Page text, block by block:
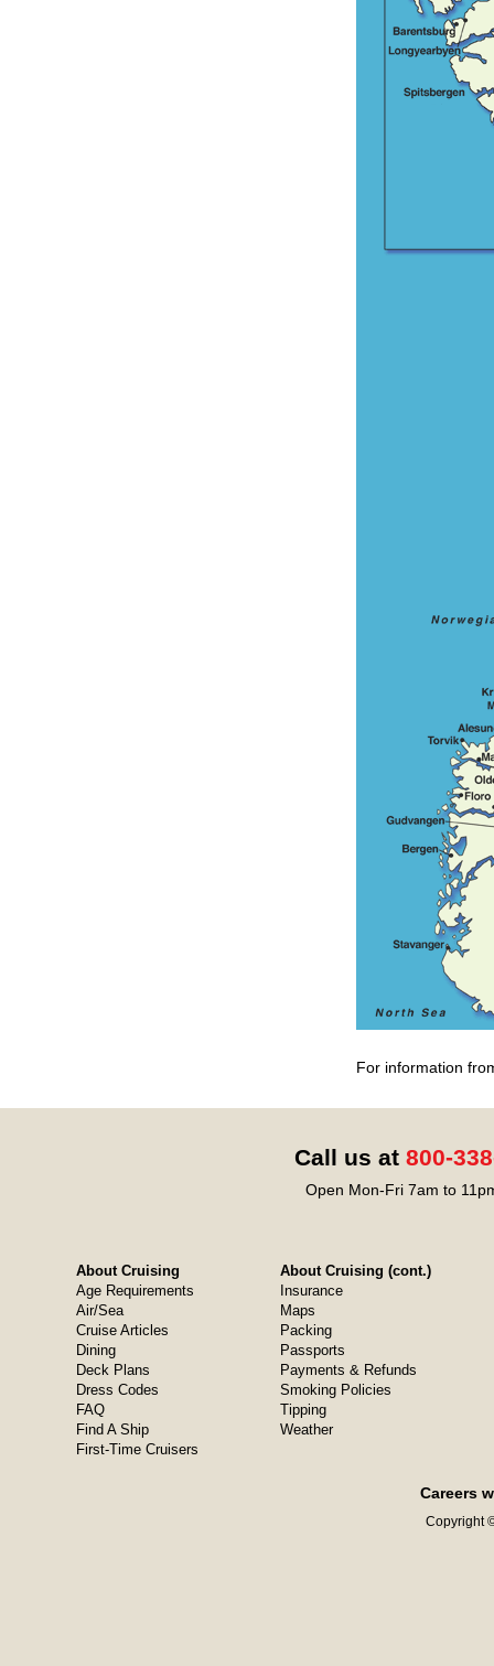
For information
Call us at 800-
Open Mon-Fri 7am to
About Cruising
Age Requirements
Air/Sea
Cruise Articles
Dining
Deck Plans
Dress Codes
FAQ
Find A Ship
First-Time Cruisers
About Cruising (cont.)
Insurance
Maps
Packing
Passports
Payments & Refunds
Smoking Policies
Tipping
Weather
Careers
Copyright